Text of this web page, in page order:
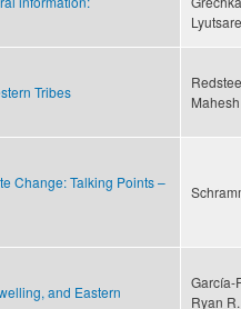
Tribes
Change: Talking Points –
and Eastern
García-
Ryan